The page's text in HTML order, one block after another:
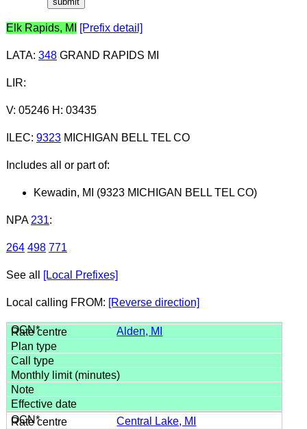
Elk Rapids, MI [Prefix detail]
LATA: 348GRAND RAPIDS MI
LIR:
V: 05246 H: 03435
ILEC: 9323MICHIGAN BELL TEL CO
Includes all or part of:
Kewadin, MI (9323 MICHIGAN BELL TEL CO)
NPA 231:
264 498 771
See all [Local Prefixes]
Local calling FROM: [Reverse direction]
Alden, MI
Central Lake, MI